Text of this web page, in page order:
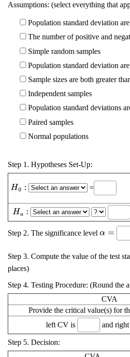
Assumptions: (select everything that
Population standard deviation
The number of positive and
Simple random samples
Population standard deviation
Sample sizes are both greater
Independent samples
Population standard deviations
Paired samples
Normal populations
Step 1. Hypotheses Set-Up:
\displaystyle
{H}_{{0}}:
H0 : =
\displaystyle
{H}_{{a}}:
H a :
Step 2. The significance level α =
Step 3. Compute the value of the test
places)
Step 4. Testing Procedure: (Round the
CVA
Provide the critical value(s) for
left CV is
and
Step 5. Decision: